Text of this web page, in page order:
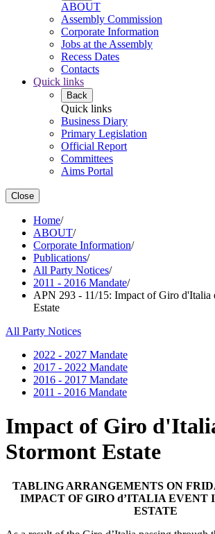
ABOUT
Assembly Commission
Corporate Information
Jobs at the Assembly
Recess Dates
Contacts
Quick links
Back
Quick links
Business Diary
Primary Legislation
Official Report
Committees
Aims Portal
Close
Home/
ABOUT/
Corporate Information/
Publications/
All Party Notices/
2011 - 2016 Mandate/
APN 293 - 11/15: Impact of Giro d'Italia
Estate
All Party Notices
2022 - 2027 Mandate
2017 - 2022 Mandate
2016 - 2017 Mandate
2011 - 2016 Mandate
Impact of Giro
Stormont Estate
TABLING ARRANGEMENTS ON
IMPACT OF GIRO d’ITALIA EVENT
ESTATE